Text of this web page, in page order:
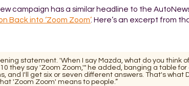
campaign has a similar headline to the
Back into ‘Zoom Zoom’. Here’s an excerpt from
statement. 'When I say Mazda, what do you think
they say 'Zoom Zoom,'" he added, banging a table for
and I'll get six or seven different answers. That's what
'Zoom Zoom' means to people.”